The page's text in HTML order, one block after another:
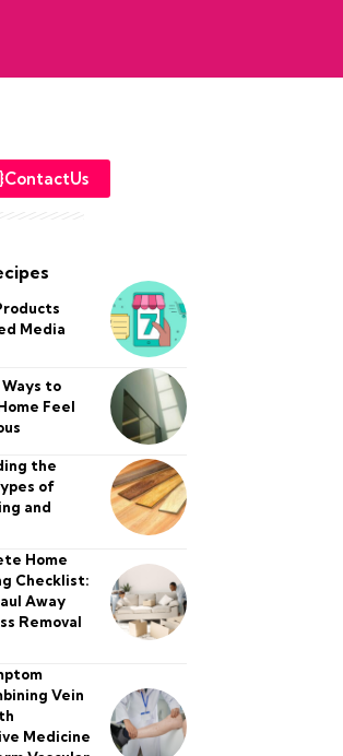
ContactUs
Media
to
Feel
the
of
and
Home
Checklist:
Away
Removal
Vein
Medicine